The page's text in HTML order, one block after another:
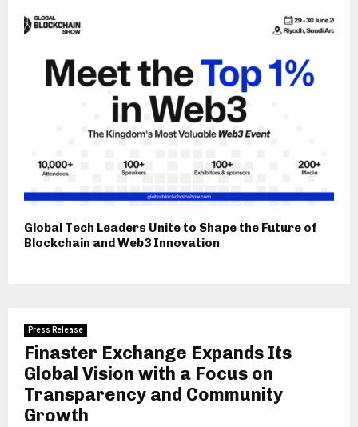
Global Tech Leaders Unite to Shape the Future of
Blockchain and Web3 Innovation
Press Release
Finaster Exchange Expands Its
Global Vision with a Focus on
Transparency and Community
Growth